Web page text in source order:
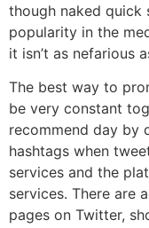
though naked quick
popularity in the
it isn’t as nefarious
The best way to
be very constant
recommend day by
hashtags when
services and the
services. There are
pages on Twitter,